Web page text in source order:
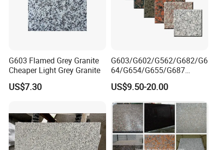
G603 Flamed Grey Granite
Cheaper Light Grey Granite
US$7.30
G603/G602/G562/G682/G6
64/G654/G655/G687
Granite
Slab/Tiles/Treade/Staris
Yellow/Red/White/Black/Gr
ey/Pink/Green/Brown/Beige
/Blue Granite Countertop
Marble Tile
US$9.50-20.00